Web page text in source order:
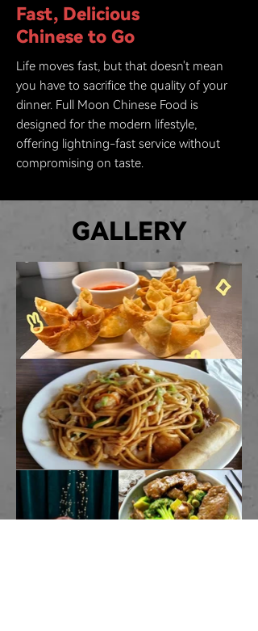
Fast, Delicious
Chinese to Go
Life moves fast, but that doesn't mean
you have to sacrifice the quality of your
dinner. Full Moon Chinese Food is
designed for the modern lifestyle,
offering lightning-fast service without
compromising on taste.
GALLERY